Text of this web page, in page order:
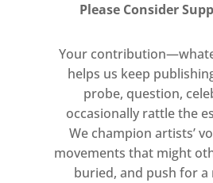
Please Consider
Your
helps us keep
probe, question,
occasionally rattle the
We champion artists’
movements that might
buried, and push for a